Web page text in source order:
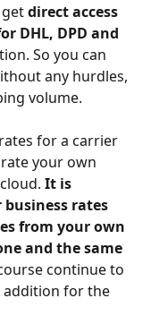
direct access
DHL, DPD and
So you can
any hurdles,
volume.
your own
It is
rates
from your own
and the same
continue to
addition for the